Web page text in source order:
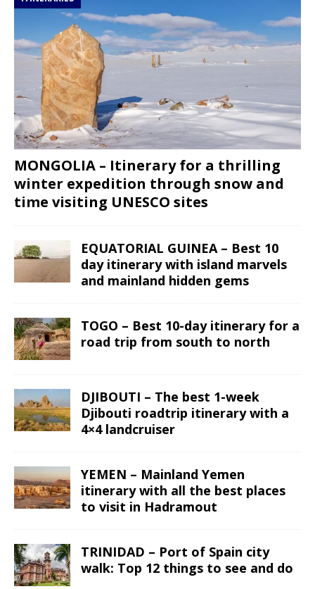
MONGOLIA – Itinerary for a thrilling
winter expedition through snow and
time visiting UNESCO sites
EQUATORIAL GUINEA – Best 10
day itinerary with island marvels
and mainland hidden gems
TOGO – Best 10-day itinerary for a
road trip from south to north
DJIBOUTI – The best 1-week
Djibouti roadtrip itinerary with a
4×4 landcruiser
YEMEN – Mainland Yemen
itinerary with all the best places
to visit in Hadramout
TRINIDAD – Port of Spain city
walk: Top 12 things to see and do